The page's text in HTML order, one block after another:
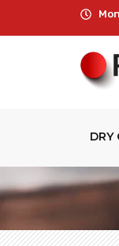
DRY